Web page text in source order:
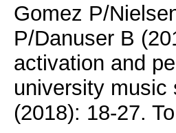
Gomez P/
P/Danuser B
activation and
university music
(2018): 18-27.